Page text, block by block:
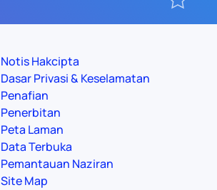
Notis Hakcipta
Dasar Privasi & Keselamatan
Penafian
Penerbitan
Peta Laman
Data Terbuka
Pemantauan Naziran
Site Map